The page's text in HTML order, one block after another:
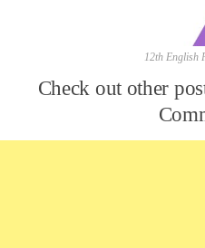
12th English
Check out other